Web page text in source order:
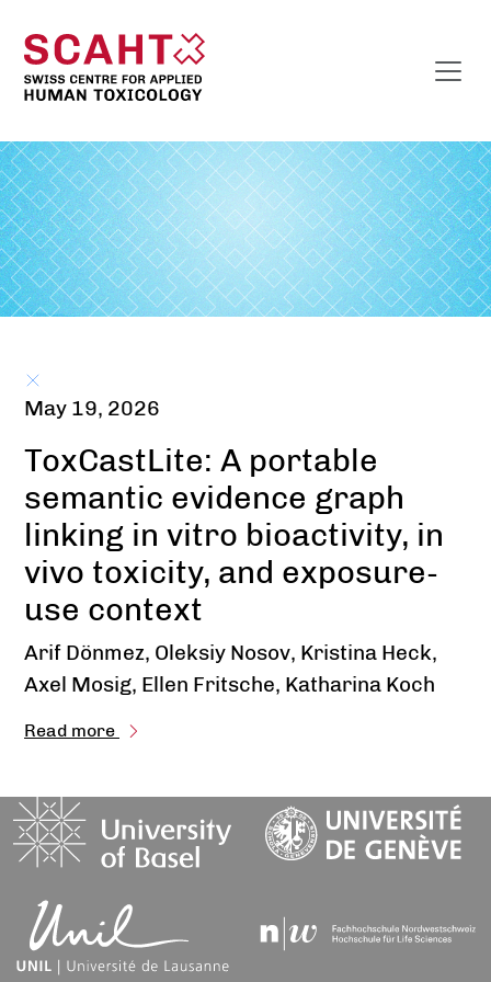
May 19, 2026
ToxCastLite: A portable
semantic evidence graph
linking in vitro bioactivity, in
vivo toxicity, and exposure-
use context
Arif Dönmez, Oleksiy Nosov, Kristina Heck,
Axel Mosig, Ellen Fritsche, Katharina Koch
Read more